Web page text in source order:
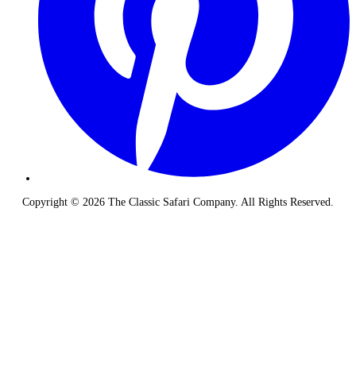
Copyright © 2026 The Classic Safari Company. All Rights Reserved.